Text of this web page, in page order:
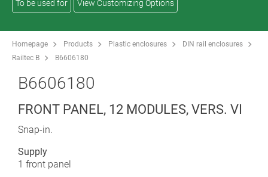
To be used for View Customizing Options
Homepage Products Plastic enclosures
DIN rail enclosures
Railtec B
B6606180
B6606180
FRONT PANEL, 12 MODULES, VERS. VI
Snap-in.
Supply
1 front panel